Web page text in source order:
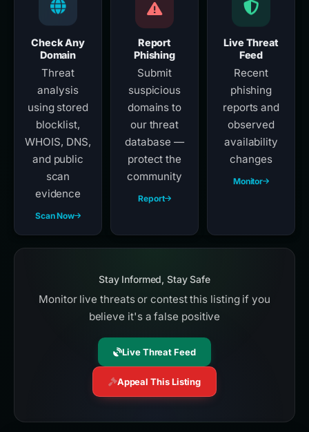
Check Any
Domain
Threat
analysis
using stored
blocklist,
WHOIS, DNS,
and public
scan
evidence
Scan Now
Report
Phishing
Submit
suspicious
domains to
our threat
database —
protect the
community
Report
Live Threat
Feed
Recent
phishing
reports and
observed
availability
changes
Monitor
Stay Informed, Stay Safe
Monitor live threats or contest this listing if you
believe it's a false positive
Live Threat Feed
Appeal This Listing